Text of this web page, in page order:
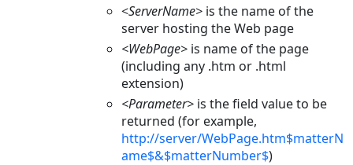
<ServerName> is the name of the
server hosting the Web page
<WebPage> is name of the page
(including any .htm or .html
extension)
<Parameter> is the field value to be
returned (for example,
http://server/WebPage.htm$matterN
ame$&$matterNumber$)